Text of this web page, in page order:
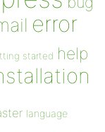
error
started help
language